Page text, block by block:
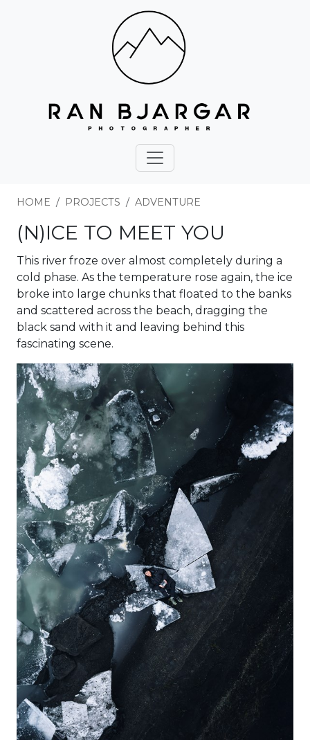
HOME PROJECTS ADVENTURE
(N)ICE TO MEET YOU
This river froze over almost completely during a
cold phase. As the temperature rose again, the ice
broke into large chunks that floated to the banks
and scattered across the beach, dragging the
black sand with it and leaving behind this
fascinating scene.